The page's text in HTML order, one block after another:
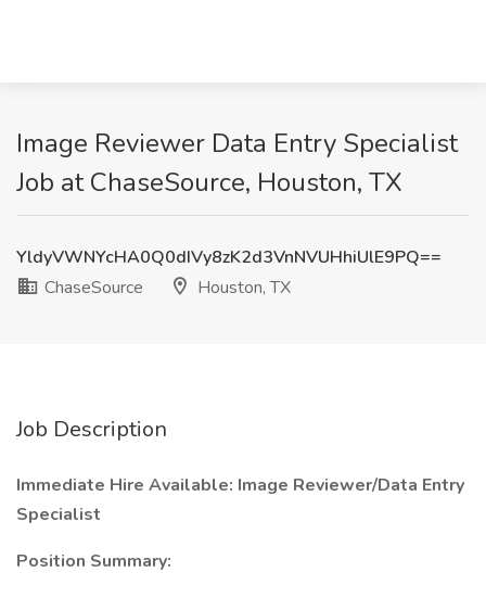
Image Reviewer Data Entry Specialist
Job at ChaseSource, Houston, TX
YldyVWNYcHA0Q0dIVy8zK2d3VnNVUHhiUlE9PQ==
ChaseSource
Houston, TX
Job Description
Immediate Hire Available: Image Reviewer/Data Entry
Specialist
Position Summary: